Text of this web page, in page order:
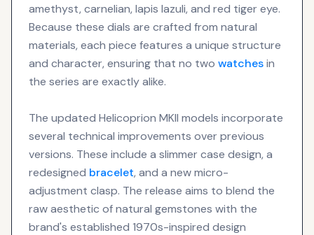
amethyst, carnelian, lapis lazuli, and red tiger eye.
Because these dials are crafted from natural
materials, each piece features a unique structure
and character, ensuring that no two watchesin
the series are exactly alike.
The updated Helicoprion MKII models incorporate
several technical improvements over previous
versions. These include a slimmer case design, a
redesigned bracelet, and a new micro-
adjustment clasp. The release aims to blend the
raw aesthetic of natural gemstones with the
brand's established 1970s-inspired design